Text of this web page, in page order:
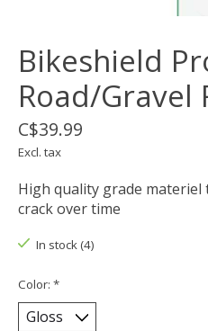
Bikeshield
Road/Gravel
C$39.99
Excl. tax
High quality grade materiel
crack over time
In stock (4)
Color: *